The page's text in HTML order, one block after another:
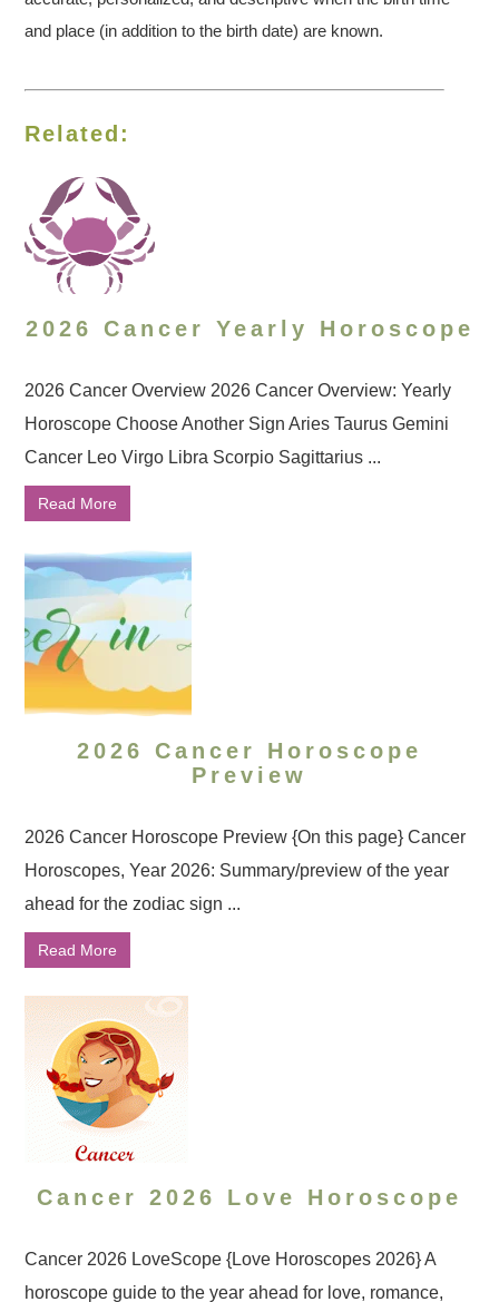
and place (in addition to the birth date) are known.
Related:
2026 Cancer Yearly Horoscope
2026 Cancer Overview 2026 Cancer Overview: Yearly
Horoscope Choose Another Sign Aries Taurus Gemini
Cancer Leo Virgo Libra Scorpio Sagittarius ...
Read More
2026 Cancer Horoscope
Preview
2026 Cancer Horoscope Preview {On this page} Cancer
Horoscopes, Year 2026: Summary/preview of the year
ahead for the zodiac sign ...
Read More
Cancer 2026 Love Horoscope
Cancer 2026 LoveScope {Love Horoscopes 2026} A
horoscope guide to the year ahead for love, romance,